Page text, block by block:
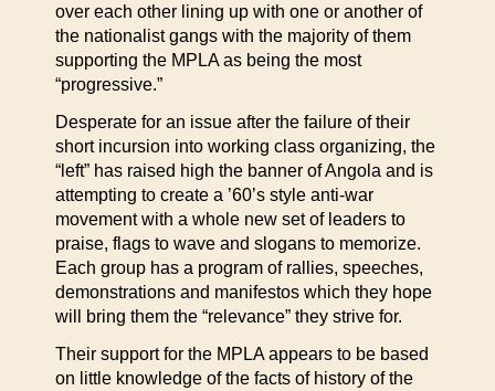
over each other lining up with one or another of
the nationalist gangs with the majority of them
supporting the MPLA as being the most
“progressive.”
Desperate for an issue after the failure of their
short incursion into working class organizing, the
“left” has raised high the banner of Angola and is
attempting to create a ’60’s style anti-war
movement with a whole new set of leaders to
praise, flags to wave and slogans to memorize.
Each group has a program of rallies, speeches,
demonstrations and manifestos which they hope
will bring them the “relevance” they strive for.
Their support for the MPLA appears to be based
on little knowledge of the facts of history of the